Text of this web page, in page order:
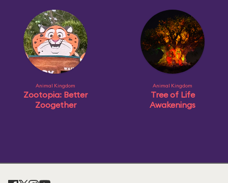
Animal Kingdom
Zootopia: Better
Zoogether
Animal Kingdom
Tree of Life
Awakenings